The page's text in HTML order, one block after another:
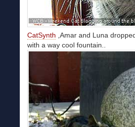
CatSynth ,Amar and Luna
with a way cool fountain..